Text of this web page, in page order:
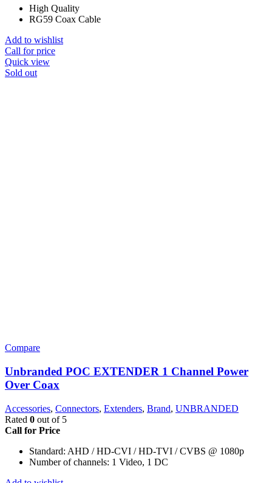
High Quality
RG59 Coax Cable
Add to wishlist
Call for price
Quick view
Sold out
Compare
Unbranded POC EXTENDER 1 Channel Power
Over Coax
Accessories, Connectors, Extenders, Brand, UNBRANDED
Rated 0 out of 5
Call for Price
Standard: AHD / HD-CVI / HD-TVI / CVBS @ 1080p
Number of channels: 1 Video, 1 DC